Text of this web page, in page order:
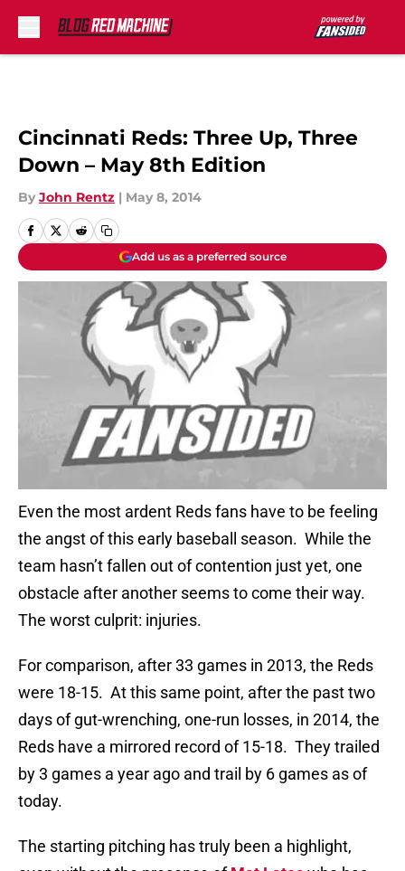
Cincinnati Reds: Three Up, Three
Down – May 8th Edition
By John Rentz | May 8, 2014
Add us as a preferred source
Even the most ardent Reds fans have to be feeling
the angst of this early baseball season. While the
team hasn’t fallen out of contention just yet, one
obstacle after another seems to come their way.
The worst culprit: injuries.
For comparison, after 33 games in 2013, the Reds
were 18-15. At this same point, after the past two
days of gut-wrenching, one-run losses, in 2014, the
Reds have a mirrored record of 15-18. They trailed
by 3 games a year ago and trail by 6 games as of
today.
The starting pitching has truly been a highlight,